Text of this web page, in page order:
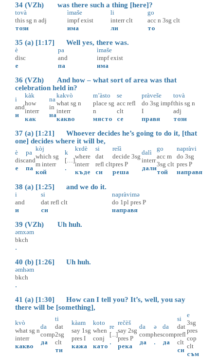
34 (VZh) was there such a thing [here]?
tovà
this sg n adj
този
ìmaše
impf exist
има
li
interr clt
ли
go
acc n 3sg clt
то
35 (a) [1:17] Well yes, there was.
è
disc
е
pa
and
па
ìmaše
impf exist
има
36 (VZh) And how – what sort of area was that
celebration held in?
i
and
и
kàk
how
interr
как
na
in
на
kakvò
what sg n
interr
какво
m’àsto
place sg
n
място
se
acc refl
clt
се
pràveše
do 3sg impf
I
правя
tovà
this sg n
adj
този
37 (a) [1:21] Whoever decides he’s going to do it, [that
one] decides where it will be,
è
disc
е
pa
and
па
kòj
which sg
m interr
кой
k
[…]
.
kɤdè
where
interr
къде
si
dat
refl clt
си
rešì
decide 3sg
pres P
реша
dalì
interr
дали
go
acc m
3sg clt
той
napràvi
do 3sg
pres P
направя
38 (a) [1:25] and we do it.
i
and
и
si
dat refl clt
си
napràvimə
do 1pl pres P
направя
39 (VZh) Uh huh.
əmxəm
bkch
.
40 (b) [1:26] Uh huh.
əmhəm
bkch
.
41 (a) [1:30] How can I tell you? It’s, well, you say
there will be [something],
kvò
what sg n
interr
какво
da
comp
да
ti
dat
2sg
clt
ти
kàam
say 1sg
pres I
кажа
koto
when
conj
като
re
[...]
.
rečèš
say 2sg
pres P
река
da
comp
да
ə
hes
.
da
comp
да
si
dat
refl
clt
си
e
3sg
pres
cop
clt
съм